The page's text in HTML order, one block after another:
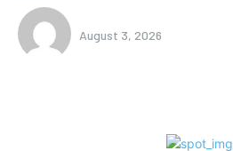
August 3, 2026